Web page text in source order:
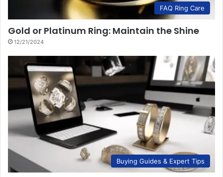
FAQ Ring Care
Gold or Platinum Ring: Maintain the Shine
12/21/2024
Buying Guides & Expert Tips